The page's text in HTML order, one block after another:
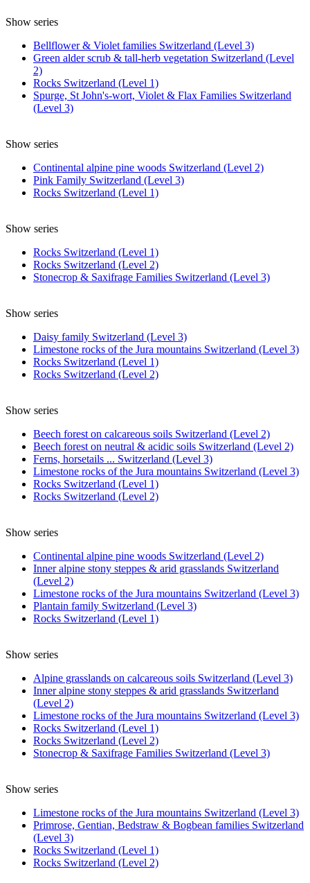
Show series
Bellflower & Violet families Switzerland (Level 3)
Green alder scrub & tall-herb vegetation Switzerland (Level
2)
Rocks Switzerland (Level 1)
Spurge, St John's-wort, Violet & Flax Families Switzerland
(Level 3)
Show series
Continental alpine pine woods Switzerland (Level 2)
Pink Family Switzerland (Level 3)
Rocks Switzerland (Level 1)
Show series
Rocks Switzerland (Level 1)
Rocks Switzerland (Level 2)
Stonecrop & Saxifrage Families Switzerland (Level 3)
Show series
Daisy family Switzerland (Level 3)
Limestone rocks of the Jura mountains Switzerland (Level 3)
Rocks Switzerland (Level 1)
Rocks Switzerland (Level 2)
Show series
Beech forest on calcareous soils Switzerland (Level 2)
Beech forest on neutral & acidic soils Switzerland (Level 2)
Ferns, horsetails ... Switzerland (Level 3)
Limestone rocks of the Jura mountains Switzerland (Level 3)
Rocks Switzerland (Level 1)
Rocks Switzerland (Level 2)
Show series
Continental alpine pine woods Switzerland (Level 2)
Inner alpine stony steppes & arid grasslands Switzerland
(Level 2)
Limestone rocks of the Jura mountains Switzerland (Level 3)
Plantain family Switzerland (Level 3)
Rocks Switzerland (Level 1)
Show series
Alpine grasslands on calcareous soils Switzerland (Level 3)
Inner alpine stony steppes & arid grasslands Switzerland
(Level 2)
Limestone rocks of the Jura mountains Switzerland (Level 3)
Rocks Switzerland (Level 1)
Rocks Switzerland (Level 2)
Stonecrop & Saxifrage Families Switzerland (Level 3)
Show series
Limestone rocks of the Jura mountains Switzerland (Level 3)
Primrose, Gentian, Bedstraw & Bogbean families Switzerland
(Level 3)
Rocks Switzerland (Level 1)
Rocks Switzerland (Level 2)